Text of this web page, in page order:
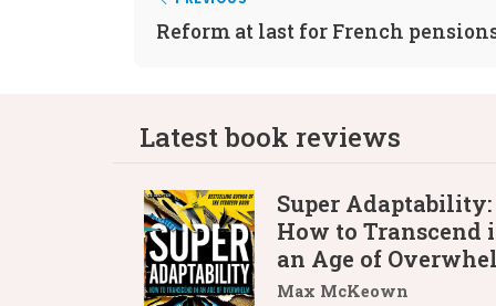
Reform at last for French
Latest book reviews
Super Adaptability:
How to Transcend
an Age of
Max McKeown